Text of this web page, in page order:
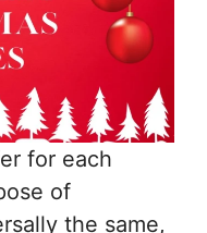
for each
of
the same,